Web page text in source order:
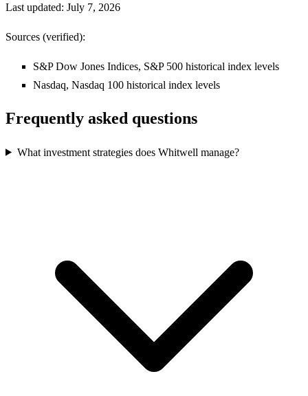
Last updated: July 7, 2026
Sources (verified):
S&P Dow Jones Indices, S&P 500 historical index levels
Nasdaq, Nasdaq 100 historical index levels
Frequently asked questions
What investment strategies does Whitwell manage?